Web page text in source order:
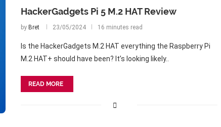
HackerGadgets Pi 5 M.2 HAT Review
by Bret 23/05/2024 16 minutes read
Is the HackerGadgets M.2 HAT everything the Raspberry Pi
M.2 HAT+ should have been? It’s looking likely..
READ MORE